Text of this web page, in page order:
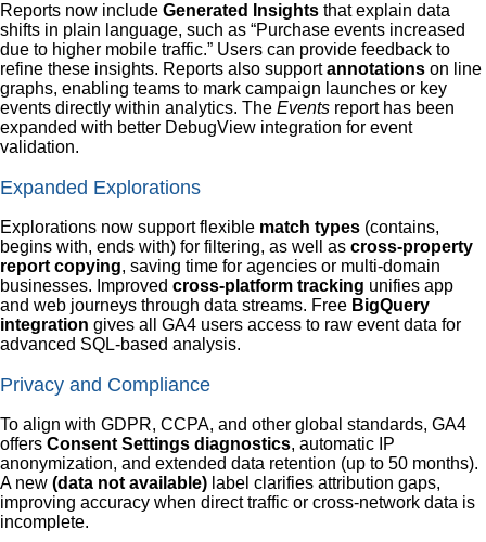
Reports now include Generated Insights that explain data
shifts in plain language, such as “Purchase events increased
due to higher mobile traffic.” Users can provide feedback to
refine these insights. Reports also supportannotations on line
graphs, enabling teams to mark campaign launches or key
events directly within analytics. The Events report has been
expanded with better DebugView integration for event
validation.
Expanded Explorations
Explorations now support flexible match types (contains,
begins with, ends with) for filtering, as well as cross-property
report copying, saving time for agencies or multi-domain
businesses. Improved cross-platform tracking unifies app
and web journeys through data streams. Free BigQuery
integration gives all GA4 users access to raw event data for
advanced SQL-based analysis.
Privacy and Compliance
To align with GDPR, CCPA, and other global standards, GA4
offers Consent Settings diagnostics, automatic IP
anonymization, and extended data retention (up to 50 months).
A new (data not available) label clarifies attribution gaps,
improving accuracy when direct traffic or cross-network data is
incomplete.